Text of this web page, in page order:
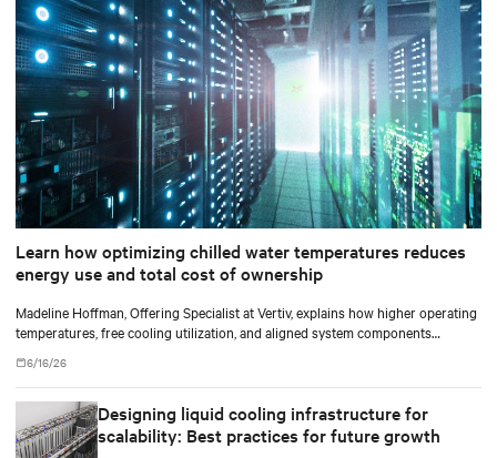
Learn how optimizing chilled water temperatures reduces
energy use and total cost of ownership
Madeline Hoffman, Offering Specialist at Vertiv, explains how higher operating
temperatures, free cooling utilization, and aligned system components
6/16/26
Designing liquid cooling infrastructure for
scalability: Best practices for future growth